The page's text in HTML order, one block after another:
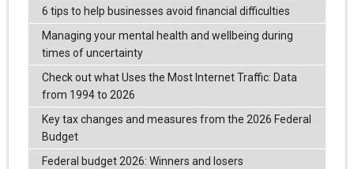
6 tips to help businesses avoid financial difficulties
Managing your mental health and wellbeing during
times of uncertainty
Check out what Uses the Most Internet Traffic: Data
from 1994 to 2026
Key tax changes and measures from the 2026 Federal
Budget
Federal budget 2026: Winners and losers